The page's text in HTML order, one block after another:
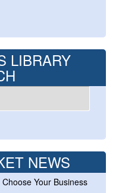
LIBRARY
NEWS
Your Business